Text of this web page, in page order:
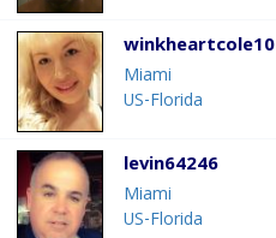
winkheartcole10
Miami
US-Florida
levin64246
Miami
US-Florida